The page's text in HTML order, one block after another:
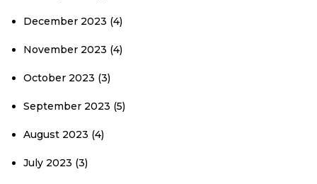
December 2023 (4)
November 2023 (4)
October 2023 (3)
September 2023 (5)
August 2023 (4)
July 2023 (3)